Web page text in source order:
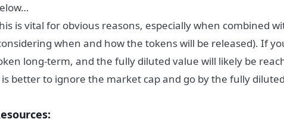
is vital for obvious reasons, especially when combined
when and how the tokens will be released). If
long-term, and the fully diluted value will likely be
is better to ignore the market cap and go by the fully